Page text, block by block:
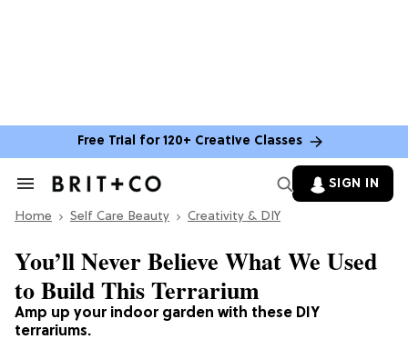
Free Trial for 120+ Creative Classes
Search
Section
SIGN IN
Home Self Care Beauty Creativity & DIY
Amp up your indoor garden with these DIY
terrariums.
You’ll Never Believe What We Used
to Build This Terrarium